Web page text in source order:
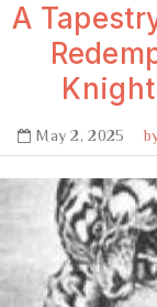
A
May 2, 2025